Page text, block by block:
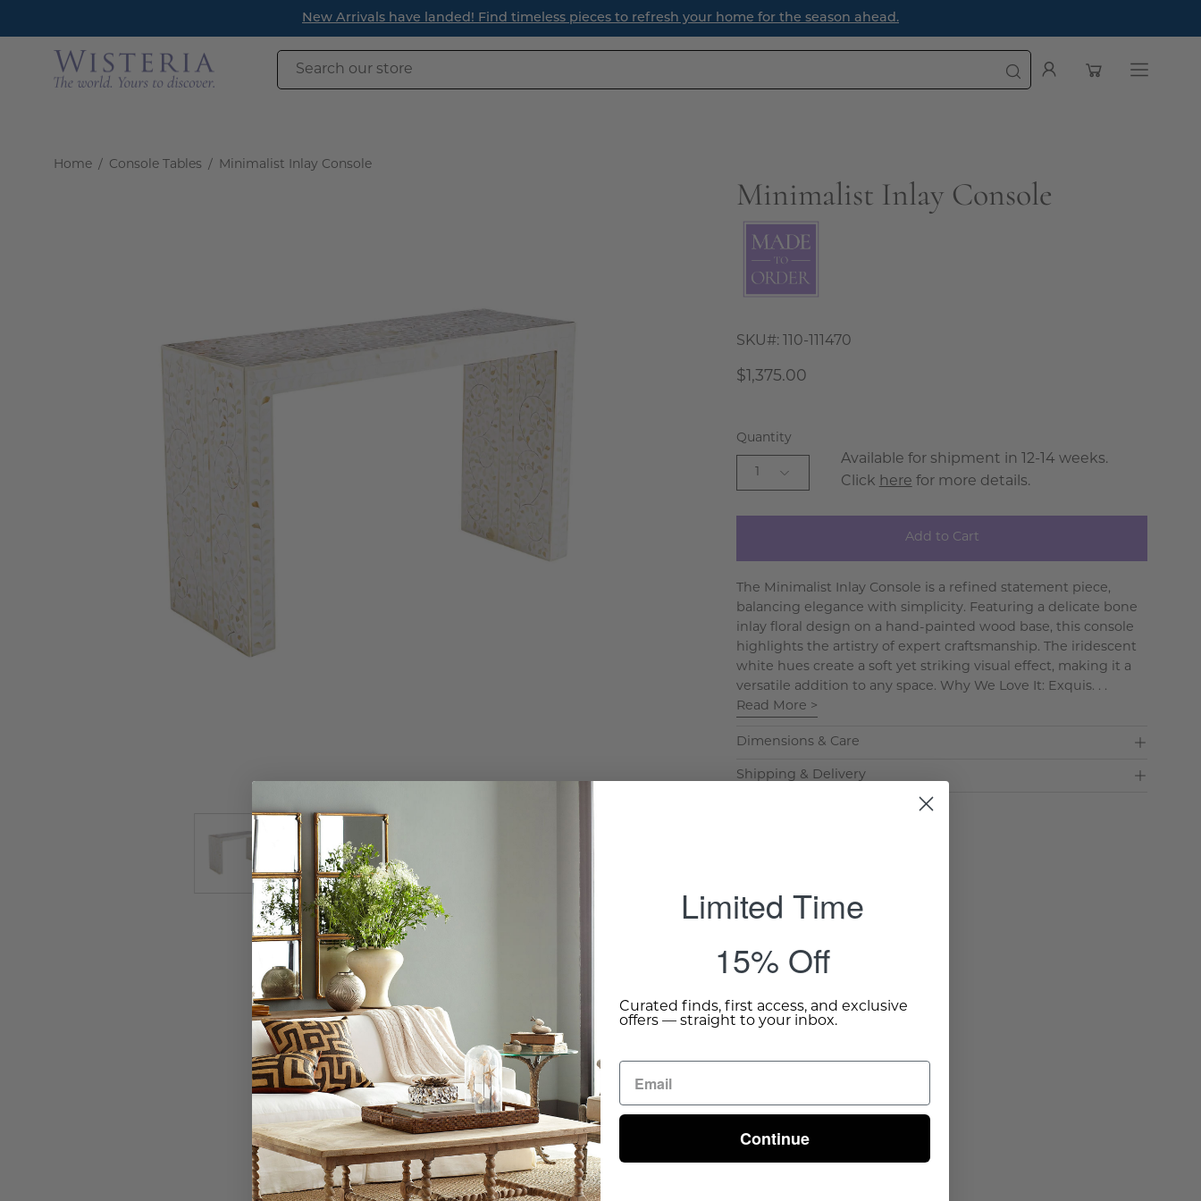
content
New Arrivals have landed! Find timeless pieces to refresh your home for the season ahead.
My
Open cartOpen
Home / Console Tables / Minimalist Inlay Console
Minimalist Inlay Console
SKU#: 110-111470
$1,375.00
Quantity
1
Available for shipment in 12-14 weeks.
Click here for more details.
Add to Cart
The Minimalist Inlay Console is a refined statement piece,
balancing elegance with simplicity. Featuring a delicate bone
inlay floral design on a hand-painted wood base, this console
highlights the artistry of expert craftsmanship. The iridescent
white hues create a soft yet striking visual effect, making it a
versatile addition to any space. Why We Love It: Exquis. . .
Read More >
Dimensions & Care
Shipping & Delivery
Limited Time
15% Off
Curated finds, first access, and exclusive
offers — straight to your inbox.
Continue